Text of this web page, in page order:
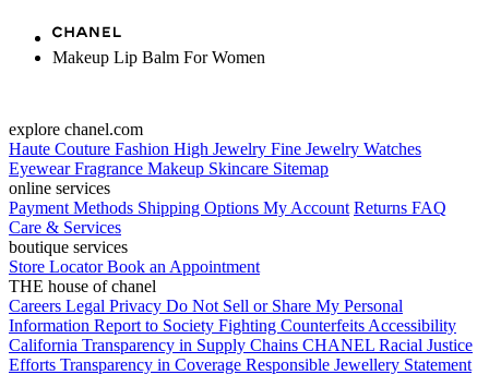
Makeup Lip Balm For Women
explore chanel.com
Haute Couture Fashion High Jewelry Fine Jewelry Watches
EyewearFragrance Makeup Skincare Sitemap
online services
Payment Methods Shipping Options My Account Returns FAQ
Care & Services
boutique services
Store LocatorBook an Appointment
THE house of chanel
Careers Legal Privacy Do Not Sell or Share My Personal
Information Report to Society Fighting Counterfeits Accessibility
California Transparency in Supply Chains CHANEL Racial Justice
Efforts Transparency in Coverage Responsible Jewellery Statement